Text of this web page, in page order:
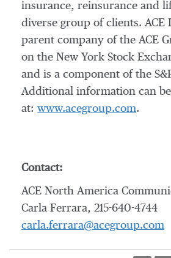
insurance, reinsurance and
diverse group of clients. ACE
parent company of the ACE
on the New York Stock
and is a component of the
Additional information can
at: www.acegroup.com.
Contact:
ACE North America
Carla Ferrara, 215-640-4744
carla.ferrara@acegroup.com